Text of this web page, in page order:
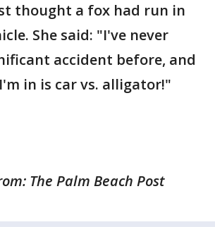
thought a fox had run in
She said: "I've never
accident before, and
in is car vs. alligator!"
The Palm Beach Post